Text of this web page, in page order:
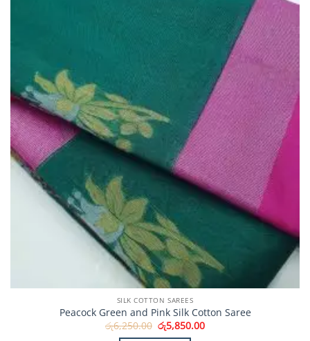
SILK COTTON SAREES
Peacock Green and Pink Silk Cotton Saree
රු6,250.00 Original
price
රු5,850.00Current